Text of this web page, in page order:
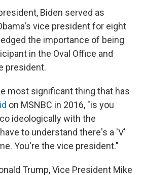
Biden served as
vice president for eight
the importance of being
in the Oval Office and
president.
most significant thing that has
on MSNBC in 2016, "is you
ideologically with the
to understand there's a 'V'
You're the vice president."
Trump, Vice President Mike